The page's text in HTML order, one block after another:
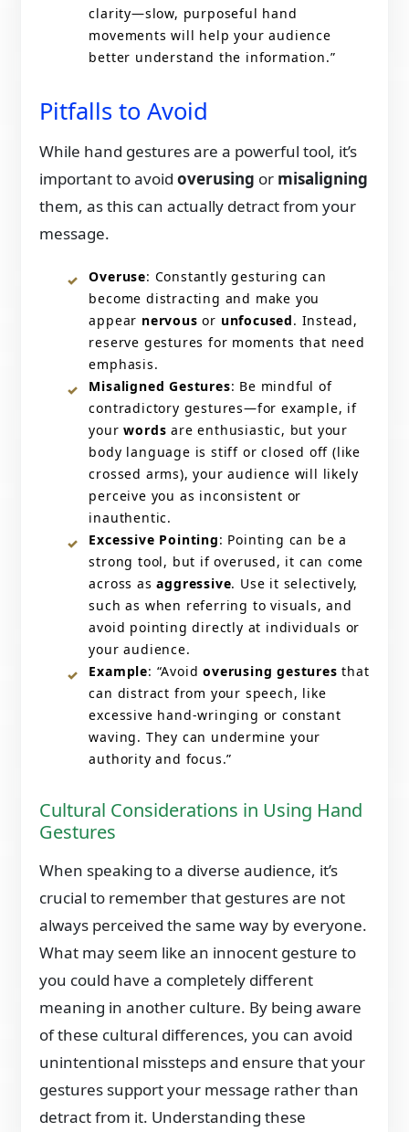
clarity—slow, purposeful hand
movements will help your audience
better understand the information.”
Pitfalls to Avoid
While hand gestures are a powerful tool, it’s
important to avoidoverusing or misaligning
them, as this can actually detract from your
message.
Overuse: Constantly gesturing can
become distracting and make you
appear nervous or unfocused. Instead,
reserve gestures for moments that need
emphasis.
Misaligned Gestures: Be mindful of
contradictory gestures—for example, if
yourwords are enthusiastic, but your
body language is stiff or closed off (like
crossed arms), your audience will likely
perceive you as inconsistent or
inauthentic.
Excessive Pointing: Pointing can be a
strong tool, but if overused, it can come
across asaggressive. Use it selectively,
such as when referring to visuals, and
avoid pointing directly at individuals or
your audience.
Example: “Avoidoverusing gestures that
can distract from your speech, like
excessive hand-wringing or constant
waving. They can undermine your
authority and focus.”
Cultural Considerations in Using Hand
Gestures
When speaking to a diverse audience, it’s
crucial to remember that gestures are not
always perceived the same way by everyone.
What may seem like an innocent gesture to
you could have a completely different
meaning in another culture. By being aware
of these cultural differences, you can avoid
unintentional missteps and ensure that your
gestures support your message rather than
detract from it. Understanding these